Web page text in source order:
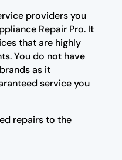
providers you
Repair Pro. It
that are highly
You do not have
as it
service you
repairs to the